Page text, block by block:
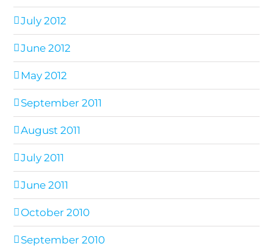
July 2012
June 2012
May 2012
September 2011
August 2011
July 2011
June 2011
October 2010
September 2010